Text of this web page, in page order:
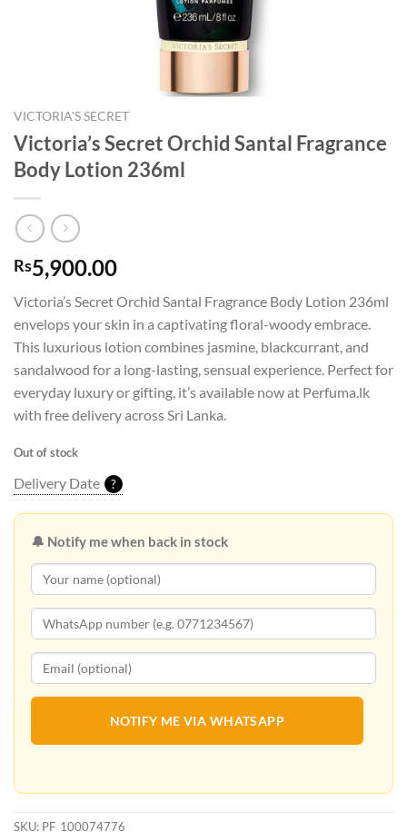
VICTORIA'S SECRET
Victoria’s Secret Orchid Santal Fragrance
Body Lotion 236ml
Rs5,900.00
Victoria’s Secret Orchid Santal Fragrance Body Lotion 236ml
envelops your skin in a captivating floral-woody embrace.
This luxurious lotion combines jasmine, blackcurrant, and
sandalwood for a long-lasting, sensual experience. Perfect for
everyday luxury or gifting, it’s available now at Perfuma.lk
with free delivery across Sri Lanka.
Out of stock
Delivery Date ?
🔔 Notify me when back in stock
NOTIFY ME VIA WHATSAPP
SKU: PF_100074776